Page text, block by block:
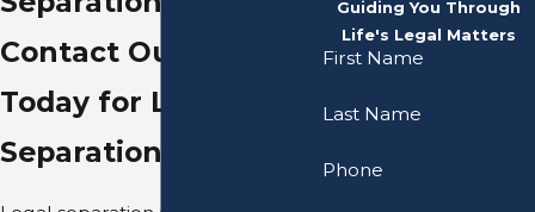
Contact Our Firm
Today for Legal
Separation Guidance
Guiding You Through
Life's Legal Matters
First Name
Last Name
Phone